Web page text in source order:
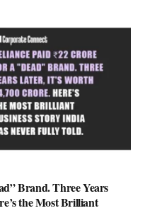
Brand. Three Years
the Most Brilliant